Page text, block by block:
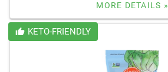
MORE DETAILS »
KETO-FRIENDLY